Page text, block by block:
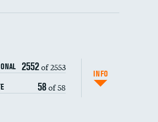
2552of 2553
58of 58
INFO